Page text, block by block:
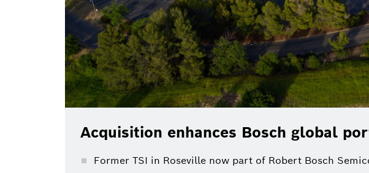
Acquisition enhances Bosch global
Former TSI in Roseville now part of Robert Bosch